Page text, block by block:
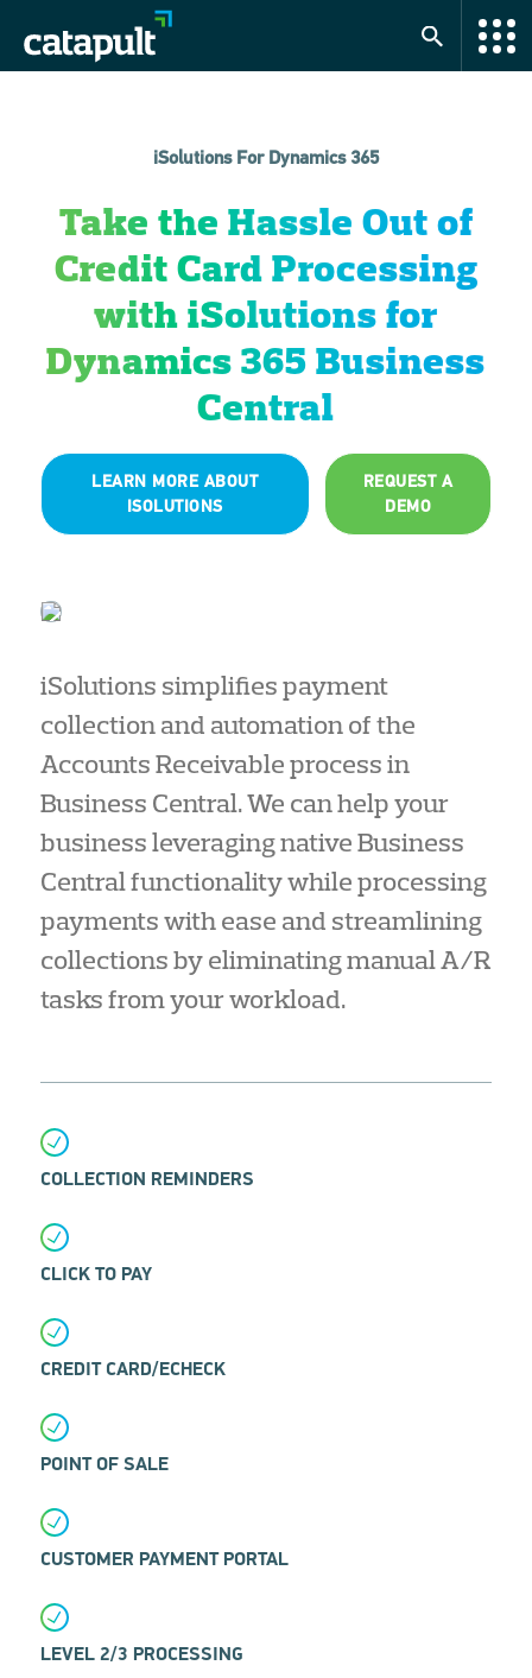
iSolutions For Dynamics 365
Take the Hassle Out of
Credit Card Processing
with iSolutions for
Dynamics 365 Business
Central
LEARN MORE ABOUT
ISOLUTIONS
REQUEST A
DEMO
iSolutions simplifies payment
collection and automation of the
Accounts Receivable process in
Business Central. We can help your
business leveraging native Business
Central functionality while processing
payments with ease and streamlining
collections by eliminating manual A/R
tasks from your workload.
COLLECTION REMINDERS
CLICK TO PAY
CREDIT CARD/ECHECK
POINT OF SALE
CUSTOMER PAYMENT PORTAL
LEVEL 2/3 PROCESSING